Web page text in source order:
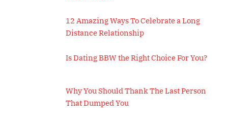
12 Amazing Ways To Celebrate a Long
Distance Relationship
Is Dating BBW the Right Choice For You?
Why You Should Thank The Last Person
That Dumped You